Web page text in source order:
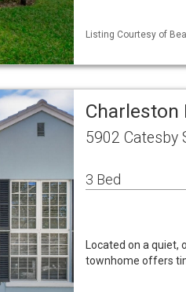
Listing Courtesy of
Charleston
5902 Catesby
3 Bed
Located on a
townhome offers